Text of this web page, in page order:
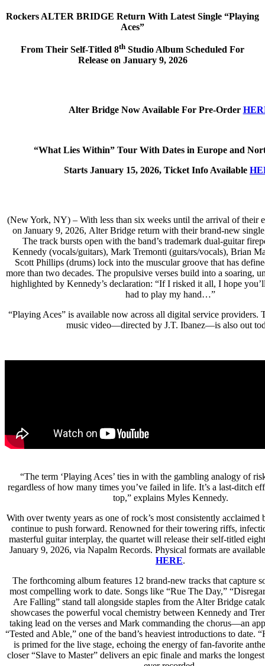
Rockers ALTER BRIDGE Return With Latest Single “Playing
Aces”
From Their Self-Titled 8th Studio Album Scheduled For
Release on January 9, 2026
Alter Bridge Now Available For Pre-Order
“What Lies Within” Tour With Dates in Europe and
Starts January 15, 2026, Ticket Info Available
(New York, NY) – With less than six weeks until the arrival of their
on January 9, 2026, Alter Bridge return with their brand-new
The track bursts open with the band’s trademark dual-guitar
Kennedy (vocals/guitars), Mark Tremonti (guitars/vocals), Brian
Scott Phillips (drums) lock into the muscular groove that has
more than two decades. The propulsive verses build into a soaring,
highlighted by Kennedy’s declaration: “If I risked it all, I hope
had to play my hand…”
“Playing Aces” is available now across all digital service providers.
music video—directed by J.T. Ibanez—is also out
“The term ‘Playing Aces’ ties in with the gambling analogy of
regardless of how many times you’ve failed in life. It’s a last-ditch
top,” explains Myles Kennedy.
With over twenty years as one of rock’s most consistently acclaimed
continue to push forward. Renowned for their towering riffs,
masterful guitar interplay, the quartet will release their self-titled
January 9, 2026, via Napalm Records. Physical formats are
HERE.
The forthcoming album features 12 brand-new tracks that capture
most compelling work to date. Songs like “Rue The Day,”
Are Falling” stand tall alongside staples from the Alter Bridge
showcases the powerful vocal chemistry between Kennedy and
taking lead on the verses and Mark commanding the chorus—an
“Tested and Able,” one of the band’s heaviest introductions to date.
is primed for the live stage, echoing the energy of fan-favorite
closer “Slave to Master” delivers an epic finale and marks the